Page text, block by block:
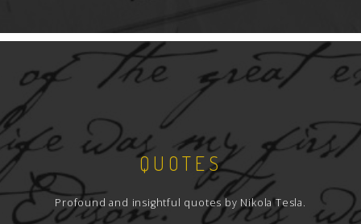
QUOTES
Profound and insightful quotes by Nikola Tesla.